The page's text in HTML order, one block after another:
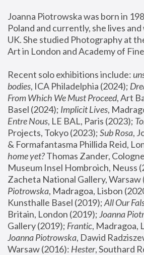
Joanna Piotrowska was born in
Poland and currently, she lives
UK. She studied Photography at
Art in London and Academy of
Recent solo exhibitions include:
bodies, ICA Philadelphia (2024);
From Which We Must Proceed, Art
Basel (2024); Implicit Lives
Entre Nous, LE BAL, Paris (2023);
Projects, Tokyo (2023); Sub Rosa,
& Formafantasma Phillida Reid,
home yet? Thomas Zander,
Museum Insel Hombroich, Neuss
Zacheta National Gallery, Warsaw
Piotrowska, Madragoa, Lisbon
Kunsthalle Basel (2019); All Our
Britain, London (2019); Joanna
Gallery (2019); Frantic, Madragoa,
Joanna Piotrowska, Dawid
Warsaw (2016): Hester